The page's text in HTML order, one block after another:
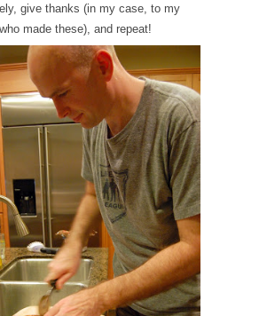
give thanks (in my case, to my
made these), and repeat!